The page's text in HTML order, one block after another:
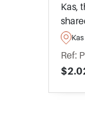
Kas,
who
best
Kas
Ref: